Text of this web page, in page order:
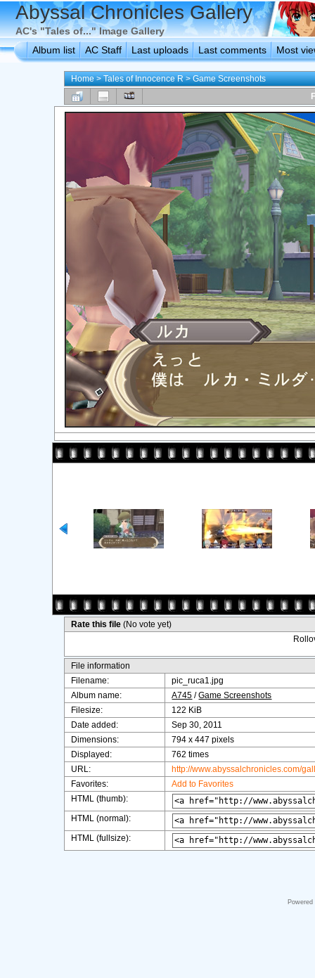
Abyssal Chronicles Gallery
AC's "Tales of..." Image Gallery
Album list
AC Staff Last uploads Last comments Most
Home>Tales of Innocence R>Game Screenshots
Rate this file(No vote yet)
File information
Filename:
pic_ruca1.jpg
Album name:
A745 /Game Screenshots
Filesize:
122 KiB
Date added:
Sep 30, 2011
Dimensions:
794 x 447 pixels
Displayed:
762 times
URL:
http://www.abyssalchronicles.com/
Favorites:
Add to Favorites
HTML (thumb):
HTML (normal):
HTML (fullsize):